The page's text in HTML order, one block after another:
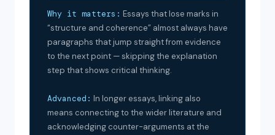
Why it matters: Essays that lose marks in
“structure and coherence” almost always have
paragraphs that jump straight from evidence
to the next point — skipping the explanation
step that shows critical thinking.
Advanced: In longer essays, linking also
means connecting to the wider literature and
acknowledging counter-arguments at the